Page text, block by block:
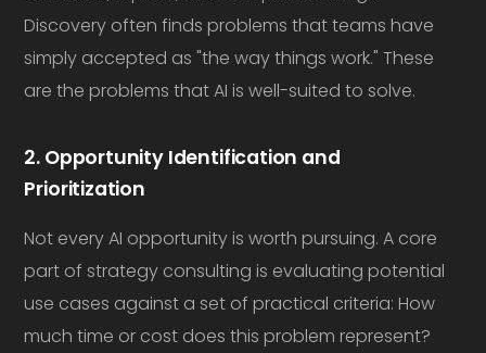
Discovery often finds problems that teams have
simply accepted as "the way things work." These
are the problems that AI is well-suited to solve.
2. Opportunity Identification and
Prioritization
Not every AI opportunity is worth pursuing. A core
part of strategy consulting is evaluating potential
use cases against a set of practical criteria: How
much time or cost does this problem represent?